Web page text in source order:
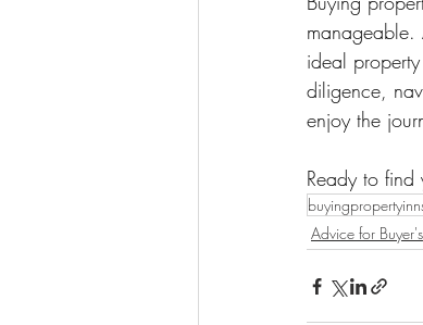
manageable.
ideal
diligence,
enjoy the
Ready to
Advice for Buyer's